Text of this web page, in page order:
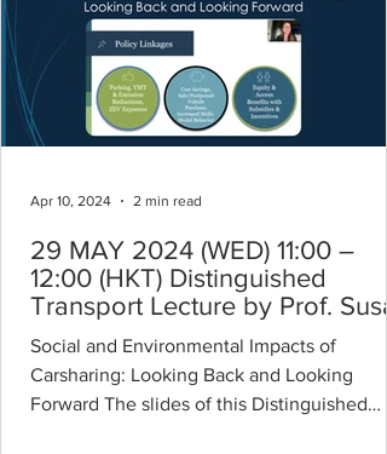
29 MAY 2024 (WED) 11:00 –
12:00 (HKT) Distinguished
Transport Lecture by Prof.
Shaheen
Social and Environmental Impacts of
Carsharing: Looking Back and Looking
Forward The slides of this Distinguished
Apr 10, 2024 2 min read